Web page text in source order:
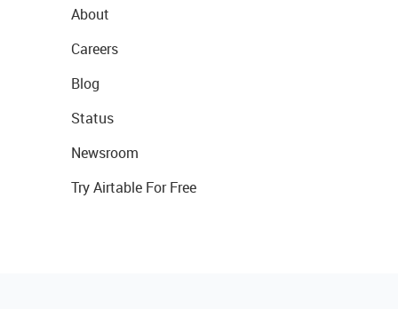
About
Careers
Blog
Status
Newsroom
Try Airtable For Free